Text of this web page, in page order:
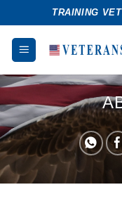
to
content
TRAINING